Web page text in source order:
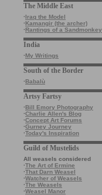
The Middle East
·Iraq the Model
·Kamangir (the archer)
·Rantings of a Sandmonkey
India
·My Writings
South of the Border
·Babalù
Artsy Fartsy
·Bill Emory Photography
·Charlie Allen's Blog
·Concept Art Forums
·Gurney Journey
·Today's Inspiration
Guild of Mustelids
All weasels considered
·The Art of Ermine
·That Darn Weasel
·Watcher of Weasels
·The Weasels
·Weasel Manor